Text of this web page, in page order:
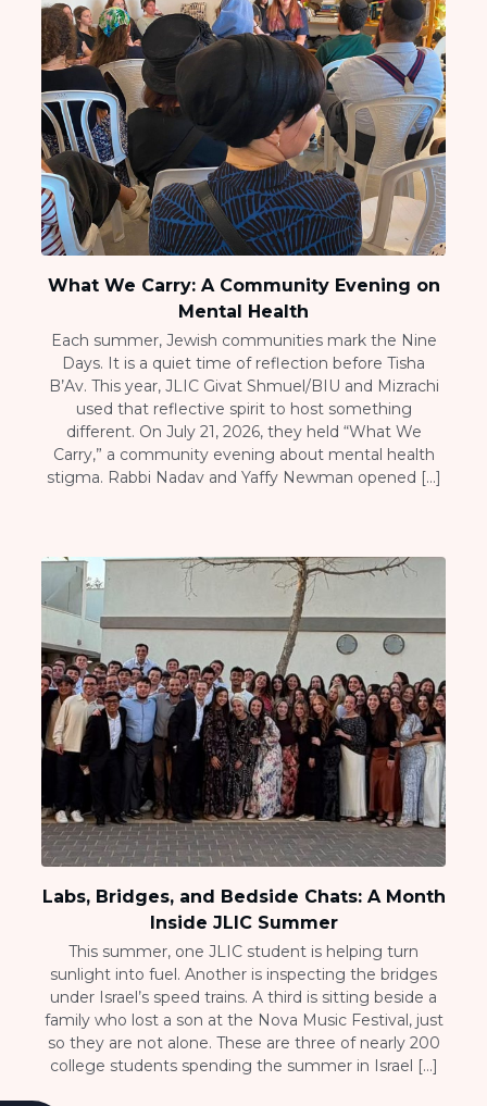
What We Carry: A Community Evening on
Mental Health
Each summer, Jewish communities mark the Nine
Days. It is a quiet time of reflection before Tisha
B’Av. This year, JLIC Givat Shmuel/BIU and Mizrachi
used that reflective spirit to host something
different. On July 21, 2026, they held “What We
Carry,” a community evening about mental health
stigma. Rabbi Nadav and Yaffy Newman opened […]
Labs, Bridges, and Bedside Chats: A Month
Inside JLIC Summer
This summer, one JLIC student is helping turn
sunlight into fuel. Another is inspecting the bridges
under Israel’s speed trains. A third is sitting beside a
family who lost a son at the Nova Music Festival, just
so they are not alone. These are three of nearly 200
college students spending the summer in Israel […]